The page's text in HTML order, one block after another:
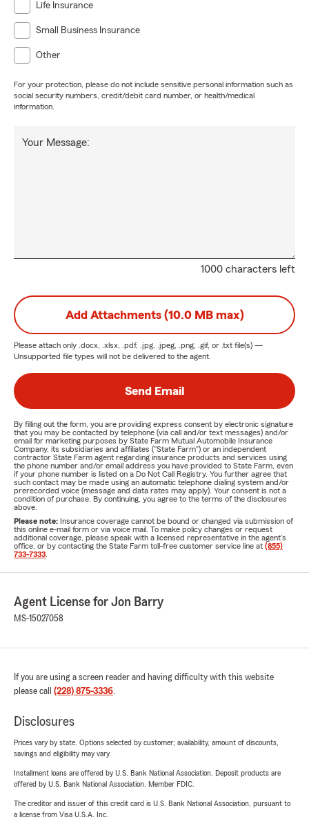
Life Insurance
Small Business Insurance
Other
For your protection, please do not include sensitive personal information such as
social security numbers, credit/debit card number, or health/medical
information.
1000 characters left
Your Message:
Add Attachments (10.0 MB max)
Please attach only .docx, .xlsx, .pdf, .jpg, .jpeg, .png, .gif, or .txt file(s) —
Unsupported file types will not be delivered to the agent.
Send Email
By filling out the form, you are providing express consent by electronic signature
that you may be contacted by telephone (via call and/or text messages) and/or
email for marketing purposes by State Farm Mutual Automobile Insurance
Company, its subsidiaries and affiliates ("State Farm") or an independent
contractor State Farm agent regarding insurance products and services using
the phone number and/or email address you have provided to State Farm, even
if your phone number is listed on a Do Not Call Registry. You further agree that
such contact may be made using an automatic telephone dialing system and/or
prerecorded voice (message and data rates may apply). Your consent is not a
condition of purchase. By continuing, you agree to the terms of the disclosures
above.
Please note: Insurance coverage cannot be bound or changed via submission of
this online e-mail form or via voice mail. To make policy changes or request
additional coverage, please speak with a licensed representative in the agent's
office, or by contacting the State Farm toll-free customer service line at (855)
733-7333
Agent License for Jon Barry
MS-15027058
If you are using a screen reader and having difficulty with this website
please call (228) 875-3336.
Disclosures
Prices vary by state. Options selected by customer; availability, amount of discounts,
savings and eligibility may vary.
Installment loans are offered by U.S. Bank National Association. Deposit products are
offered by U.S. Bank National Association. Member FDIC.
The creditor and issuer of this credit card is U.S. Bank National Association, pursuant to
a license from Visa U.S.A. Inc.